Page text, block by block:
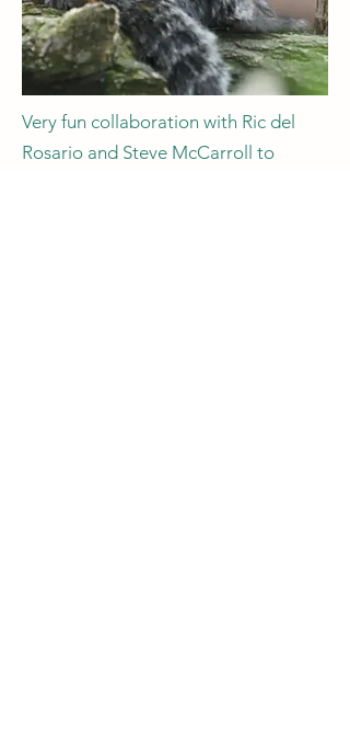
Very fun collaboration with Ric del
Rosario and Steve McCarroll to